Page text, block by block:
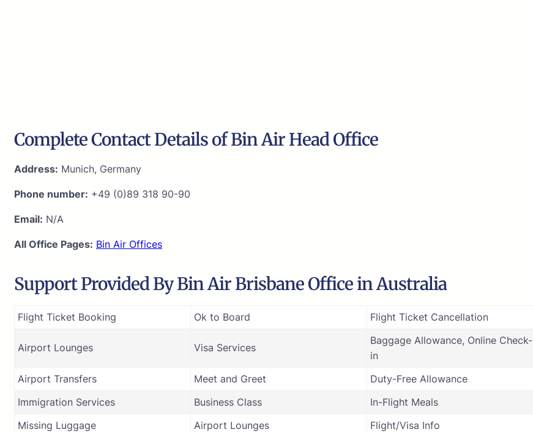
Complete Contact Details of Bin Air Head Office
Address: Munich, Germany
Phone number: +49 (0)89 318 90-90
Email: N/A
All Office Pages: Bin Air Offices
Support Provided By Bin Air Brisbane Office in Australia
Flight Ticket Booking Ok to Board Flight Ticket Cancellation
Airport Lounges Visa Services
Baggage Allowance, Online Check-
in
Airport Transfers
Meet and Greet
Duty-Free Allowance
Immigration Services
Business Class
In-Flight Meals
Missing Luggage
Airport Lounges
Flight/Visa Info